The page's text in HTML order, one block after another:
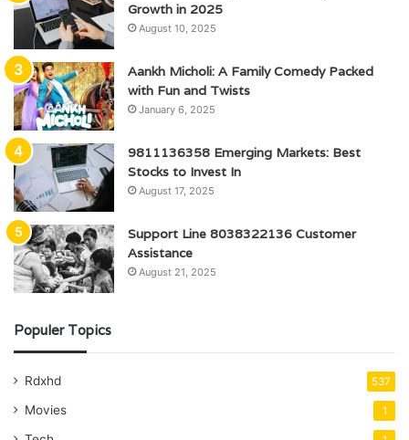
Growth in 2025
August 10, 2025
Aankh Micholi: A Family Comedy Packed
with Fun and Twists
January 6, 2025
9811136358 Emerging Markets: Best
Stocks to Invest In
August 17, 2025
Support Line 8038322136 Customer
Assistance
August 21, 2025
Populer Topics
Rdxhd 537
Movies 1